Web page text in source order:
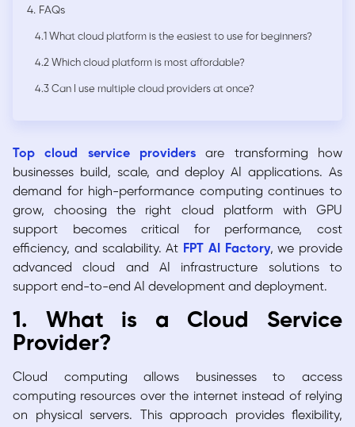
4. FAQs
4.1 What cloud platform is the easiest to use for beginners?
4.2 Which cloud platform is most affordable?
4.3 Can I use multiple cloud providers at once?
Top cloud service providers are transforming how
businesses build, scale, and deploy AI applications. As
demand for high-performance computing continues to
grow, choosing the right cloud platform with GPU
support becomes critical for performance, cost
efficiency, and scalability. At FPT AI Factory, we provide
advanced cloud and AI infrastructure solutions to
support end-to-end AI development and deployment.
1. What is a Cloud Service
Provider?
Cloud computing allows businesses to access
computing resources over the internet instead of relying
on physical servers. This approach provides flexibility,